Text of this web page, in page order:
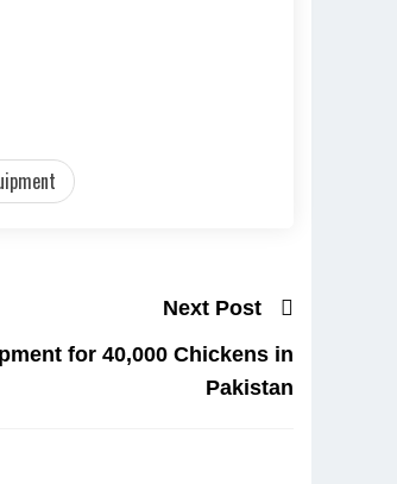
Next Post
for 40,000 Chickens in
Pakistan